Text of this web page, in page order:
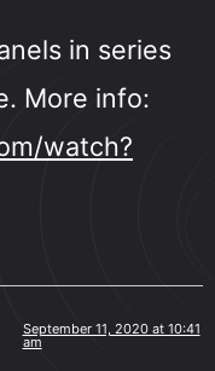
in series
More info:
watch?
September 11, 2020 at 10:41
am